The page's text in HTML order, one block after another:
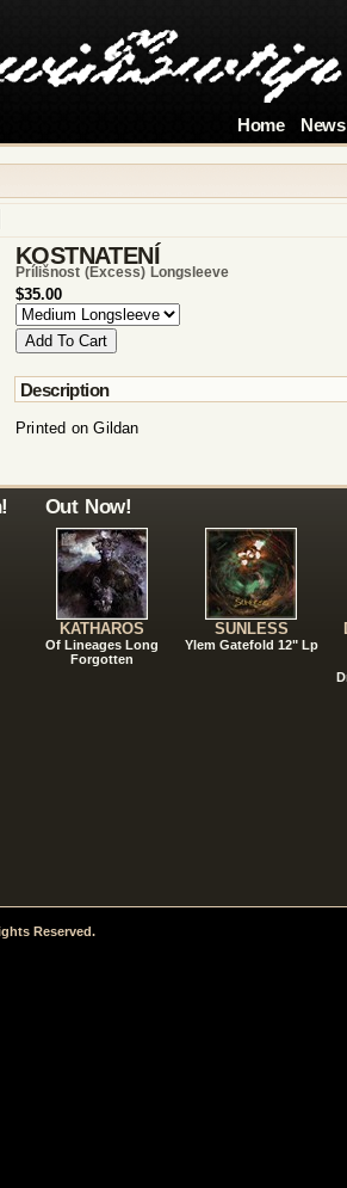
Home News
KOSTNATENÍ
Prílišnost (excess) Longsleeve
$35.00
Description
Printed on Gildan
Out Now!
KATHAROS
Of Lineages Long
Forgotten
SUNLESS
Ylem Gatefold 12" Lp
Reserved.